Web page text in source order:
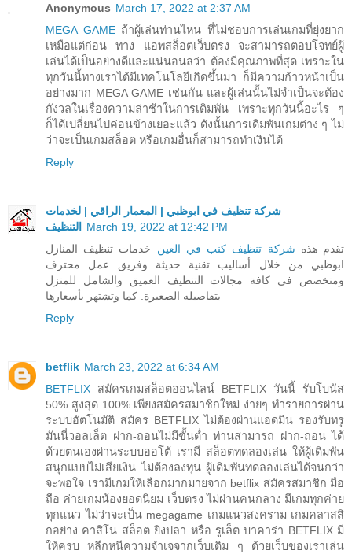
Anonymous March 17, 2022 at 2:37 AM
MEGA GAME ถ้าผู้เล่นท่านไหน ที่ไม่ชอบการเล่นเกมที่ยุ่งยาก
เหมือแต่ก่อน ทาง แอพสล็อตเว็บตรง จะสามารถตอบโจทย์ผู้
เล่นได้เป็นอย่างดีและแน่นอนลว่า ต้องมีคุณภาพที่สุด เพราะใน
ทุกวันนี้ทางเราได้มีเทคโนโลยีเกิดขึ้นมา ก็มีความก้าวหน้าเป็น
อย่างมาก MEGA GAME เช่นกัน และผู้เล่นนั้นไม่จำเป็นจะต้อง
กังวลในเรื่องความล่าช้าในการเดิมพัน เพราะทุกวันนี้อะไร ๆ
ก็ได้เปลี่ยนไปค่อนข้างเยอะแล้ว ดังนั้นการเดิมพันเกมต่าง ๆ ไม่
ว่าจะเป็นเกมสล็อต หรือเกมอื่นก็สามารถทำเงินได้
Reply
شركة تنظيف في ابوظبي | المعمار الراقي | لخدمات
التنظيف
March 19, 2022 at 12:42 PM
تقدم هذه شركة تنظيف كنب في العين خدمات تنظيف المنازل
ابوظبي من خلال أساليب تقنية حديثة وفريق عمل محترف
ومتخصص في كافة مجالات التنظيف العميق والشامل للمنزل
بتفاصيله الصغيرة. كما وتشتهر بأسعارها
Reply
betflik March 23, 2022 at 6:34 AM
BETFLIX สมัครเกมสล็อตออนไลน์ BETFLIX วันนี้ รับโบนัส
50% สูงสุด 100% เพียงสมัครสมาชิกใหม่ ง่ายๆ ทำรายการผ่าน
ระบบอัตโนมัติ สมัคร BETFLIX ไม่ต้องผ่านแอดมิน รองรับทรู
มันนี่วอลเล็ต ฝาก-ถอนไม่มีขั้นต่ำ ท่านสามารถ ฝาก-ถอน ได้
ด้วยตนเองผ่านระบบออโต้ เรามี สล็อตทดลองเล่น ให้ผู้เดิมพัน
สนุกแบบไม่เสียเงิน ไม่ต้องลงทุน ผู้เดิมพันทดลองเล่นได้จนกว่า
จะพอใจ เรามีเกมให้เลือกมากมายจาก betflix สมัครสมาชิก มือ
ถือ ค่ายเกมน้องยอดนิยม เว็บตรง ไม่ผ่านคนกลาง มีเกมทุกค่าย
ทุกแนว ไม่ว่าจะเป็น megagame เกมแนวสงคราม เกมคลาสสิ
กอย่าง คาสิโน สล็อต ยิงปลา หรือ รูเล็ต บาคาร่า BETFLIX มี
ให้ครบ หลีกหนีความจำเจจากเว็บเดิม ๆ ด้วยเว็บของเราเล่น